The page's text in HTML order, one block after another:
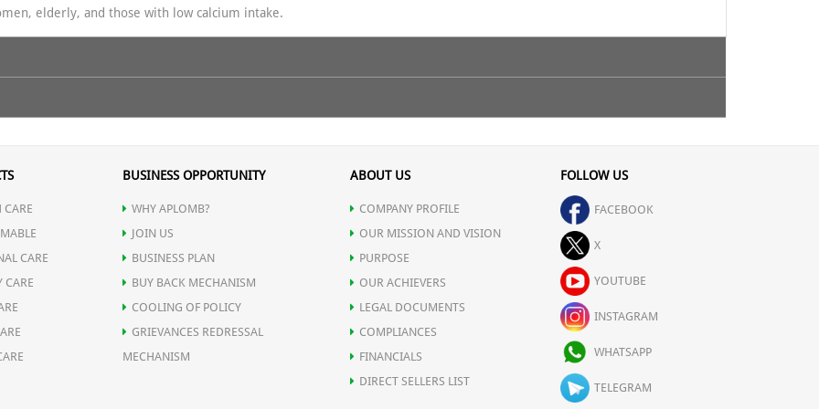
elderly, and those with low calcium intake.
calcification.
& immunity.
bone healing & prevents osteoporosis.
and confident at every age. Boost your strength — naturally!
CARE
CARE
CARE
BUSINESS OPPORTUNITY
WHY APLOMB?
JOIN US
BUSINESS PLAN
BUY BACK MECHANISM
COOLING OF POLICY
GRIEVANCES REDRESSAL
MECHANISM
ABOUT US
COMPANY PROFILE
OUR MISSION AND VISION
PURPOSE
OUR ACHIEVERS
LEGAL DOCUMENTS
COMPLIANCES
FINANCIALS
DIRECT SELLERS LIST
FOLLOW US
FACEBOOK
X
YOUTUBE
INSTAGRAM
WHATSAPP
TELEGRAM